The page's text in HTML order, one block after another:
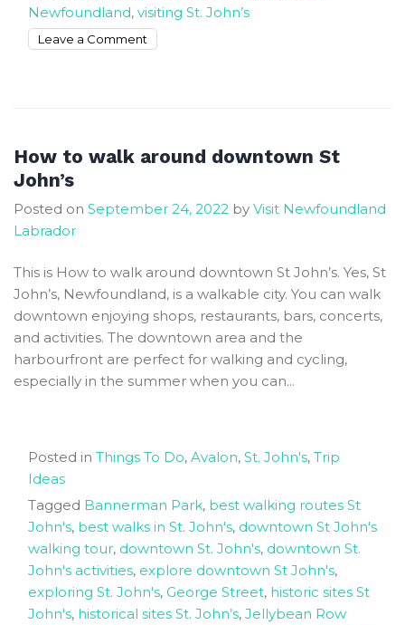
Newfoundland, visiting St. John’s
Leave a Comment
John’s
How to walk around downtown St
John’s
Posted on September 24, 2022 by Visit Newfoundland
Labrador
This is How to walk around downtown St John’s. Yes, St
John’s, Newfoundland, is a walkable city. You can walk
downtown enjoying shops, restaurants, bars, concerts,
and activities. The downtown area and the
harbourfront are perfect for walking and cycling,
especially in the summer when you can...
Posted in Things To Do, Avalon, St. John's, Trip
Ideas
Tagged Bannerman Park, best walking routes St
John's, best walks in St. John's, downtown St John's
walking tour, downtown St. John's, downtown St.
John's activities, explore downtown St John's,
exploring St. John's, George Street, historic sites St
John's, historical sites St. John’s, Jellybean Row